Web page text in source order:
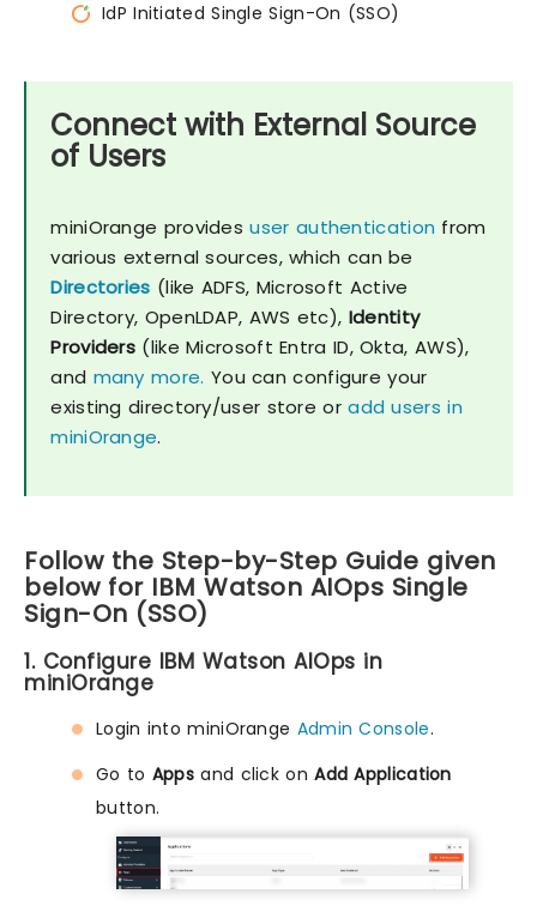
IdP Initiated Single Sign-On (SSO)
Connect with External Source
of Users
miniOrange providesuser authentication from
various external sources, which can be
Directories (like ADFS, Microsoft Active
Directory, OpenLDAP, AWS etc), Identity
Providers (like Microsoft Entra ID, Okta, AWS),
and many more. You can configure your
existing directory/user store oradd users in
miniOrange.
Follow the Step-by-Step Guide given
below for IBM Watson AIOps Single
Sign-On (SSO)
1. Configure IBM Watson AIOps in
miniOrange
Login into miniOrange Admin Console.
Go to Apps and click onAdd Application
button.